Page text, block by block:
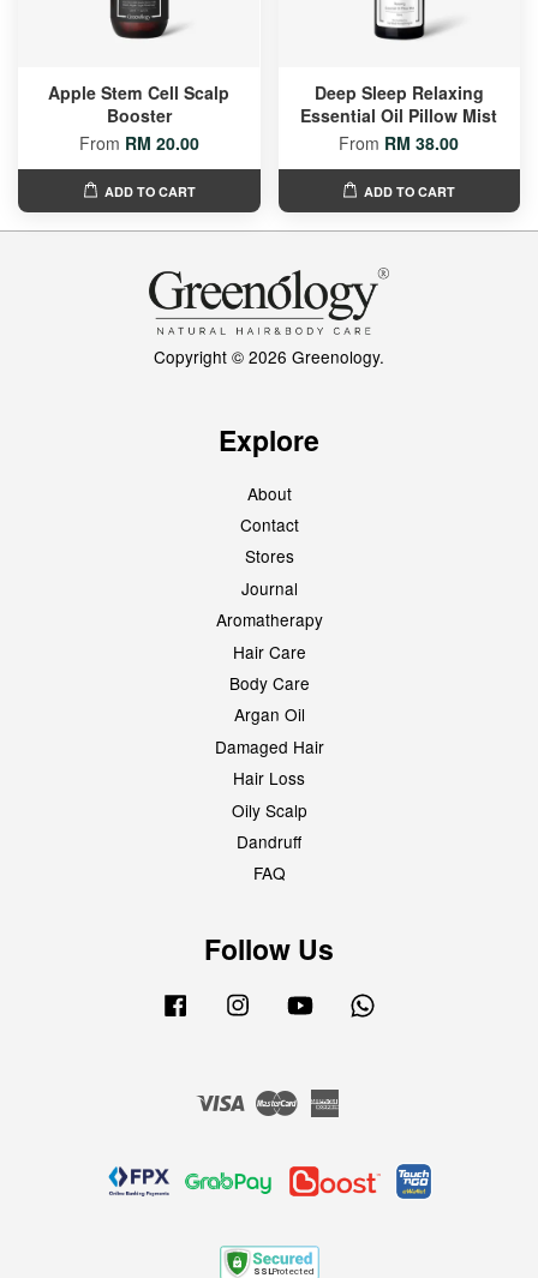
Apple Stem Cell Scalp
Booster
From RM 20.00
ADD TO CART
Deep Sleep Relaxing
Essential Oil Pillow Mist
From RM 38.00
ADD TO CART
Copyright © 2026 Greenology.
Explore
About
Contact
Stores
Journal
Aromatherapy
Hair Care
Body Care
Argan Oil
Damaged Hair
Hair Loss
Oily Scalp
Dandruff
FAQ
Follow Us
Facebook Instagram YouTube
Visa Master